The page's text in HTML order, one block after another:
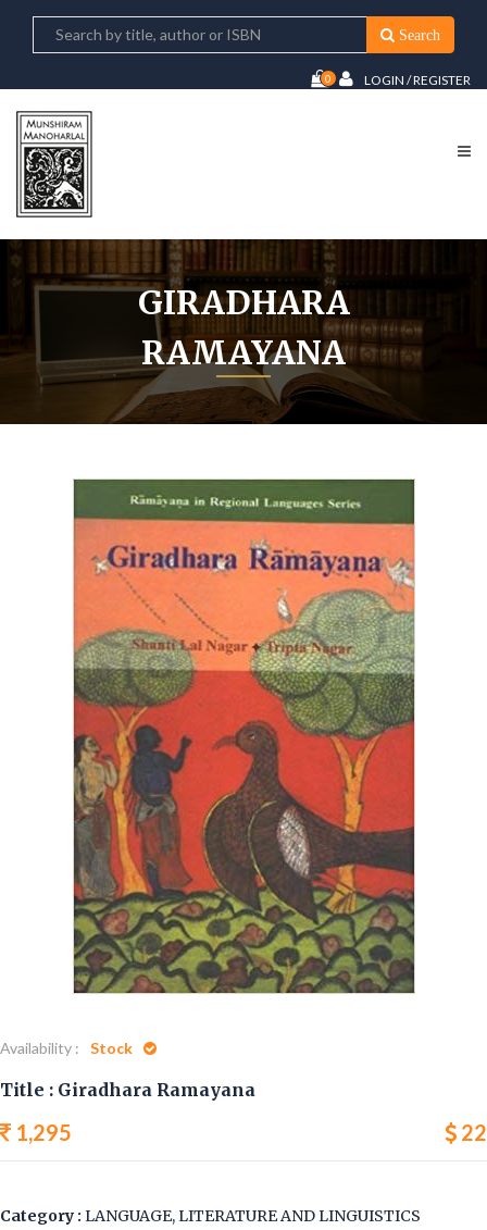
Search
0 LOGIN / REGISTER
GIRADHARA
RAMAYANA
Availability : Stock
Title : Giradhara Ramayana
1,295 22
Category : LANGUAGE, LITERATURE AND LINGUISTICS